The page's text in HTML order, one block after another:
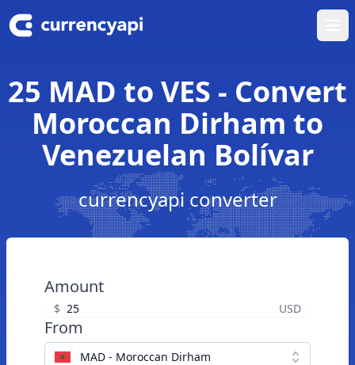
25 MAD to VES - Convert
Moroccan Dirham to
Venezuelan Bolívar
currencyapi converter
Amount
$ USD
From
MAD - Moroccan Dirham